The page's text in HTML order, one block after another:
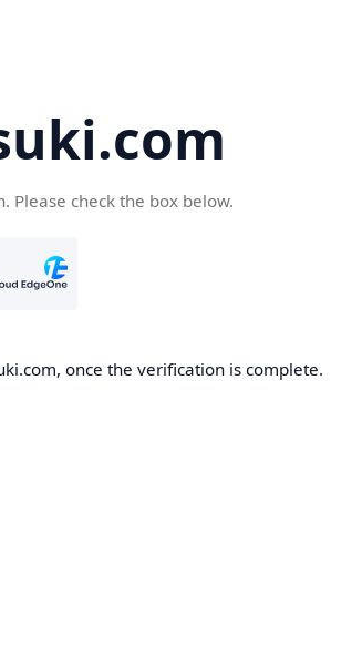
Please check the box below.
once the verification is complete.